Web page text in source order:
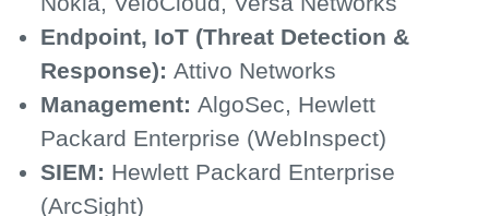
Endpoint, IoT (Threat Detection &
Response): Attivo Networks
Management: AlgoSec, Hewlett
Packard Enterprise (WebInspect)
SIEM: Hewlett Packard Enterprise
(ArcSight)